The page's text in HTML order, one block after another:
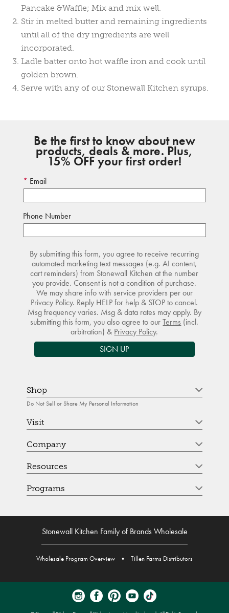
Pancake &Waffle; Mix and mix well.
Stir in melted butter and remaining ingredients
until all of the dry ingredients are well
incorporated.
Ladle batter onto hot waffle iron and cook until
golden brown.
Serve with any of our Stonewall Kitchen syrups.
Be the first to know about new
products, deals & more. Plus,
15% OFF your first order!
Email
Phone Number
By submitting this form, you agree to receive recurring
automated marketing text messages (e.g. AI content,
cart reminders) from Stonewall Kitchen at the number
you provide. Consent is not a condition of purchase.
We may share info with service providers per our
Privacy Policy. Reply HELP for help & STOP to cancel.
Msg frequency varies. Msg & data rates may apply. By
submitting this form, you also agree to ourTerms (incl.
arbitration) & Privacy Policy.
SIGN UP
Shop
Do Not Sell or Share My Personal Information
Visit
Company
Resources
Programs
Stonewall Kitchen Family of Brands Wholesale
Wholesale Program Overview • Tillen Farms Distributors